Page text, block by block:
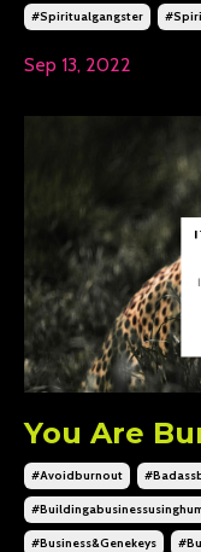
#spiritualgangster
Sep 13, 2022
You Are
#avoidburnout
#business&genekeys